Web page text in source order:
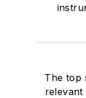
The top